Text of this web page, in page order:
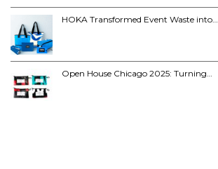
HOKA Transformed Event Waste into…
Open House Chicago 2025: Turning…